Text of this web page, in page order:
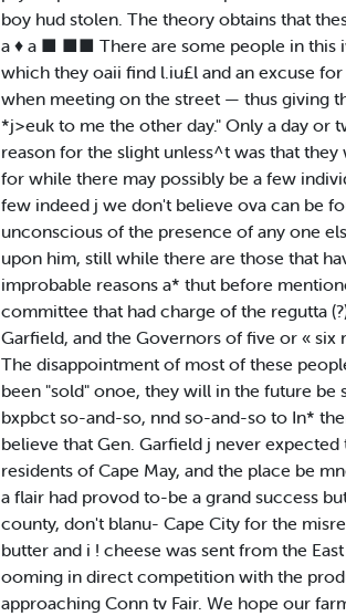
boy hud stolen. The theory obtains that
a ♦ a ■ ■■ There are some people in this
which they oaii find l.iu£l and an excuse
when meeting on the street — thus giving
*j>euk to me the other day." Only a day or
reason for the slight unless^t was that
for while there may possibly be a few
few indeed j we don't believe ova can be
unconscious of the presence of any one
upon him, still while there are those that
improbable reasons a* thut before
committee that had charge of the regutta
Garfield, and the Governors of five or « six
The disappointment of most of these
been "sold" onoe, they will in the future be
bxpbct so-and-so, nnd so-and-so to In*
believe that Gen. Garfield j never
residents of Cape May, and the place be
a flair had provod to-be a grand success
county, don't blanu- Cape City for the
butter and i ! cheese was sent from the
ooming in direct competition with the
approaching Conn tv Fair. We hope our